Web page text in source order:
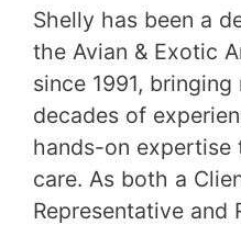
Shelly has been a
the Avian & Exotic
since 1991,
decades of
hands-on
care. As both a
Representative and